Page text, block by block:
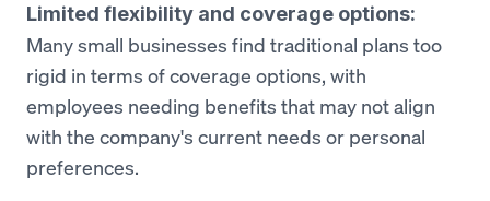
Limited flexibility and coverage options:
Many small businesses find traditional plans too
rigid in terms of coverage options, with
employees needing benefits that may not align
with the company's current needs or personal
preferences.